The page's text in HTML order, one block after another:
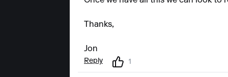
Thanks,
Jon
Reply 1